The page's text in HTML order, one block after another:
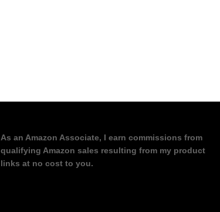
As an Amazon Associate, I earn commissions from
qualifying Amazon sales resulting from my product
links at no cost to you.